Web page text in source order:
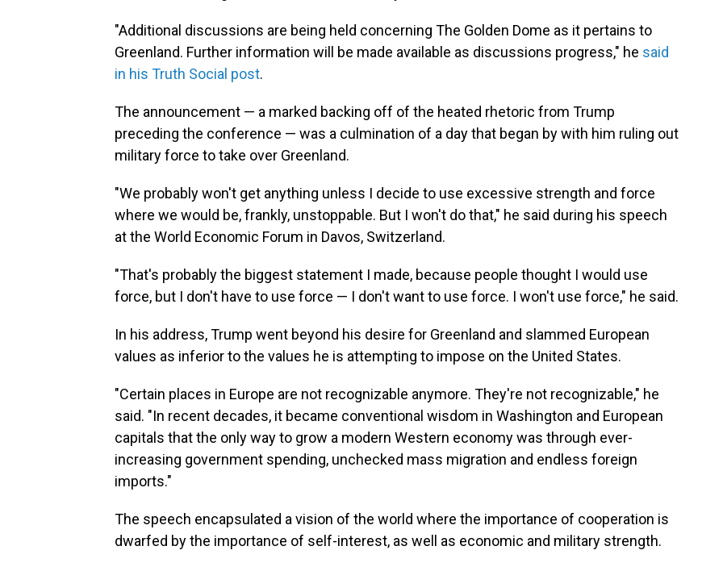
"Additional discussions are being held concerning The Golden Dome as it pertains to
Greenland. Further information will be made available as discussions progress," he said
in his Truth Social post.
The announcement — a marked backing off of the heated rhetoric from Trump
preceding the conference — was a culmination of a day that began by with him ruling out
military force to take over Greenland.
"We probably won't get anything unless I decide to use excessive strength and force
where we would be, frankly, unstoppable. But I won't do that," he said during his speech
at the World Economic Forum in Davos, Switzerland.
"That's probably the biggest statement I made, because people thought I would use
force, but I don't have to use force — I don't want to use force. I won't use force," he said.
In his address, Trump went beyond his desire for Greenland and slammed European
values as inferior to the values he is attempting to impose on the United States.
"Certain places in Europe are not recognizable anymore. They're not recognizable," he
said. "In recent decades, it became conventional wisdom in Washington and European
capitals that the only way to grow a modern Western economy was through ever-
increasing government spending, unchecked mass migration and endless foreign
imports."
The speech encapsulated a vision of the world where the importance of cooperation is
dwarfed by the importance of self-interest, as well as economic and military strength.